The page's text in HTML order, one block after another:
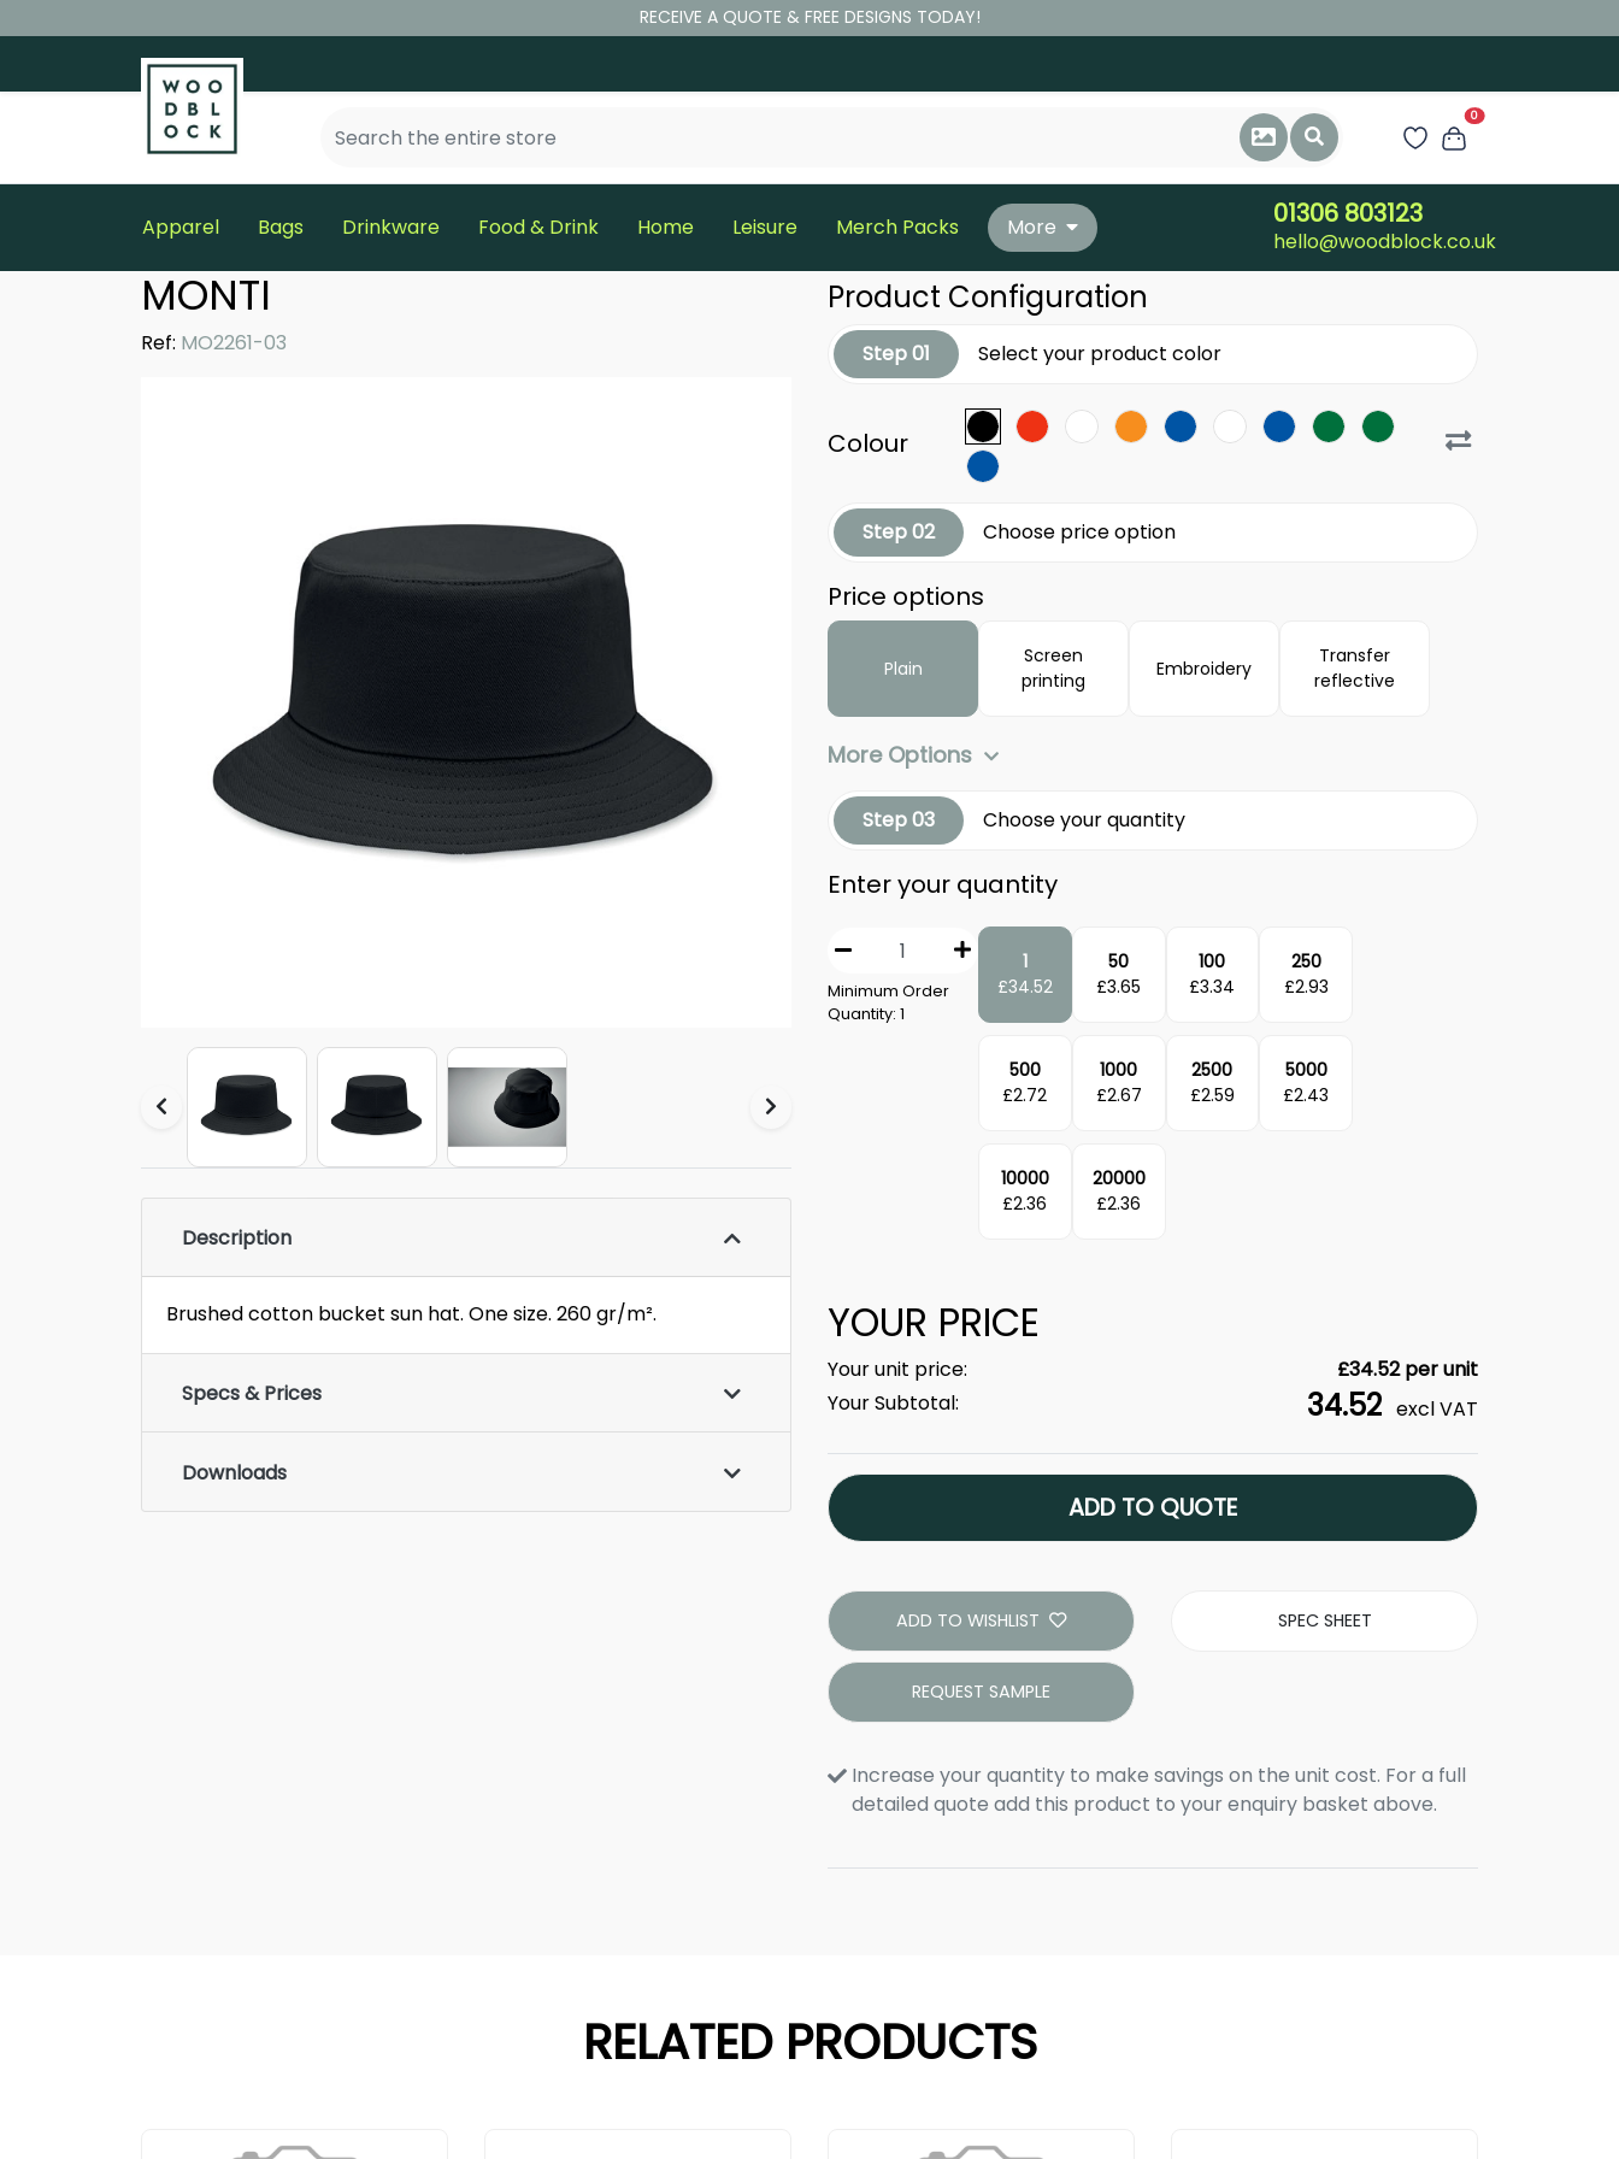
RECEIVE A QUOTE & FREE DESIGNS TODAY!
0
Apparel Bags Drinkware Food & Drink Home Leisure Merch Packs More 01306 803123
hello@woodblock.co.uk
MONTI
Ref: MO2261-03
Description
Brushed cotton bucket sun hat. One size. 260 gr/m².
Specs & Prices
Downloads
Product Configuration
Step 01 Select your product color
Colour
Step 02 Choose price option
Price options
Plain
Screen
printing
Embroidery
Transfer
reflective
More Options
Step 03 Choose your quantity
Enter your quantity
Minimum Order
Quantity: 1
1
£34.52
50
£3.65
100
£3.34
250
£2.93
500
£2.72
1000
£2.67
2500
£2.59
5000
£2.43
10000
£2.36
20000
£2.36
YOUR PRICE
Your unit price: £34.52per unit
Your Subtotal:
34.52 excl VAT
ADD TO QUOTE
ADD TO WISHLIST SPEC SHEET
REQUEST SAMPLE
Increase your quantity to make savings on the unit cost. For a full
detailed quote add this product to your enquiry basket above.
RELATED PRODUCTS